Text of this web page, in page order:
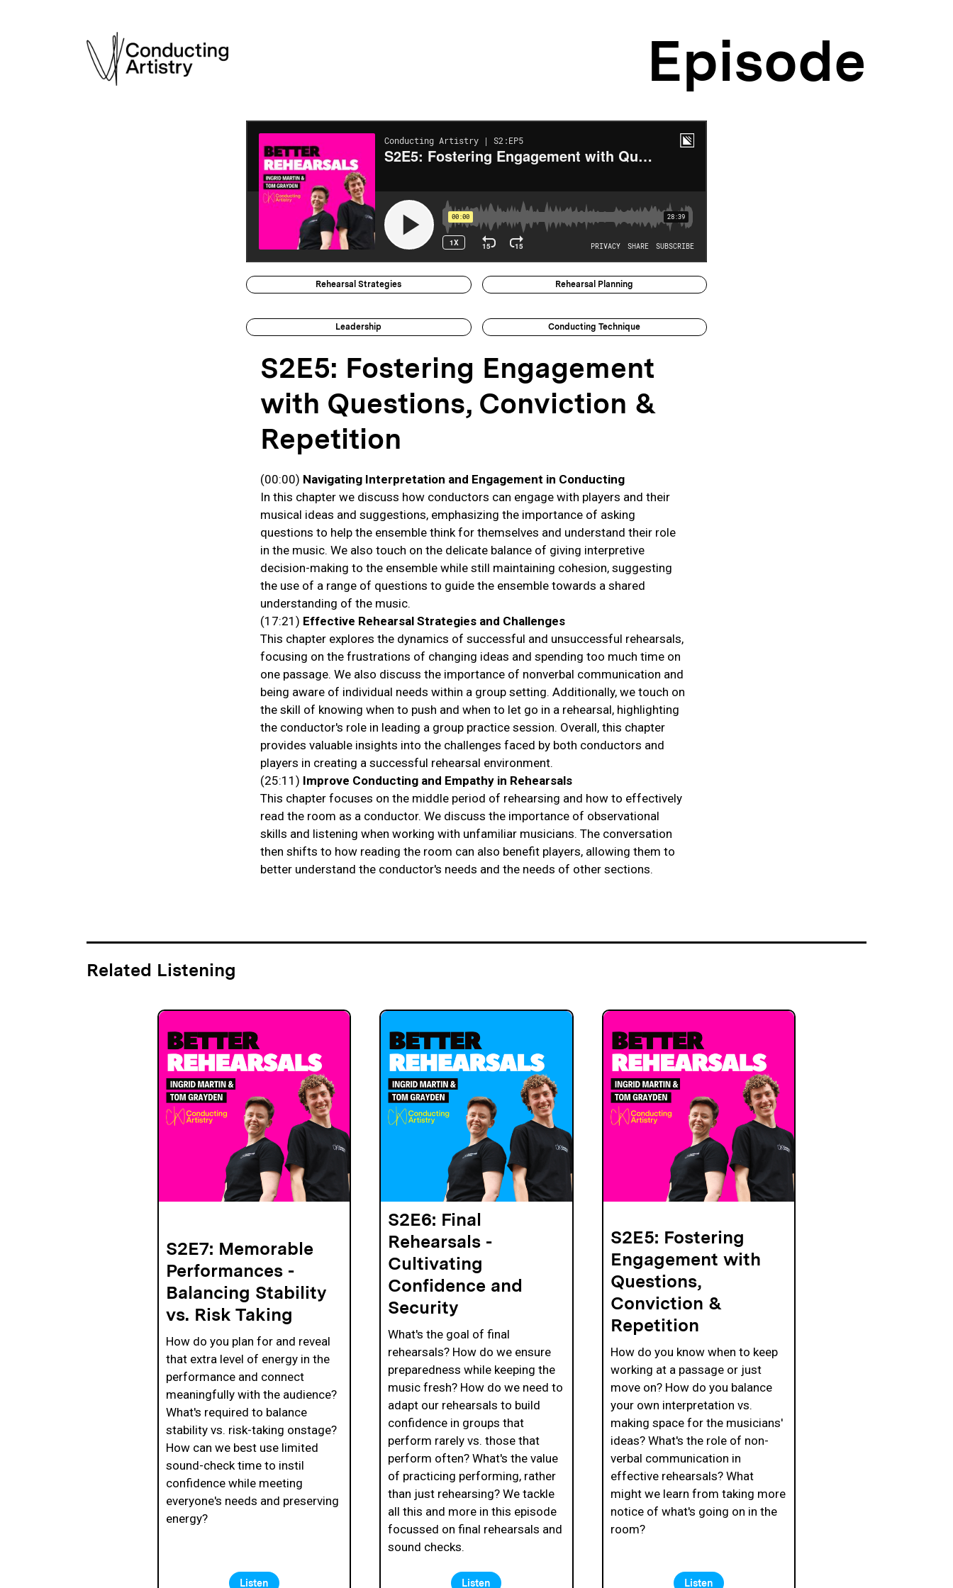
Episode
Rehearsal Strategies Rehearsal Planning
Leadership Conducting Technique
S2E5: Fostering Engagement
with Questions, Conviction &
Repetition
(00:00) Navigating Interpretation and Engagement in Conducting
In this chapter we discuss how conductors can engage with players and their
musical ideas and suggestions, emphasizing the importance of asking
questions to help the ensemble think for themselves and understand their role
in the music. We also touch on the delicate balance of giving interpretive
decision-making to the ensemble while still maintaining cohesion, suggesting
the use of a range of questions to guide the ensemble towards a shared
understanding of the music.
(17:21) Effective Rehearsal Strategies and Challenges
This chapter explores the dynamics of successful and unsuccessful rehearsals,
focusing on the frustrations of changing ideas and spending too much time on
one passage. We also discuss the importance of nonverbal communication and
being aware of individual needs within a group setting. Additionally, we touch on
the skill of knowing when to push and when to let go in a rehearsal, highlighting
the conductor's role in leading a group practice session. Overall, this chapter
provides valuable insights into the challenges faced by both conductors and
players in creating a successful rehearsal environment.
(25:11) Improve Conducting and Empathy in Rehearsals
This chapter focuses on the middle period of rehearsing and how to effectively
read the room as a conductor. We discuss the importance of observational
skills and listening when working with unfamiliar musicians. The conversation
then shifts to how reading the room can also benefit players, allowing them to
better understand the conductor's needs and the needs of other sections.
Related Listening
S2E7: Memorable
Performances -
Balancing Stability
vs. Risk Taking
How do you plan for and reveal
that extra level of energy in the
performance and connect
meaningfully with the audience?
What's required to balance
stability vs. risk-taking onstage?
How can we best use limited
sound-check time to instil
confidence while meeting
everyone's needs and preserving
energy?
Listen
S2E6: Final
Rehearsals -
Cultivating
Confidence and
Security
What's the goal of final
rehearsals? How do we ensure
preparedness while keeping the
music fresh? How do we need to
adapt our rehearsals to build
confidence in groups that
perform rarely vs. those that
perform often? What's the value
of practicing performing, rather
than just rehearsing? We tackle
all this and more in this episode
focussed on final rehearsals and
sound checks.
Listen
S2E5: Fostering
Engagement with
Questions,
Conviction &
Repetition
How do you know when to keep
working at a passage or just
move on? How do you balance
your own interpretation vs.
making space for the musicians'
ideas? What's the role of non-
verbal communication in
effective rehearsals? What
might we learn from taking more
notice of what's going on in the
room?
Listen